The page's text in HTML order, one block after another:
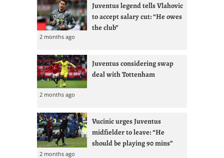
Juventus legend tells Vlahovic
to accept salary cut: “He owes
the club”
2 months ago
Juventus considering swap
deal with Tottenham
2 months ago
Vucinic urges Juventus
midfielder to leave: “He
should be playing 90 mins”
2 months ago